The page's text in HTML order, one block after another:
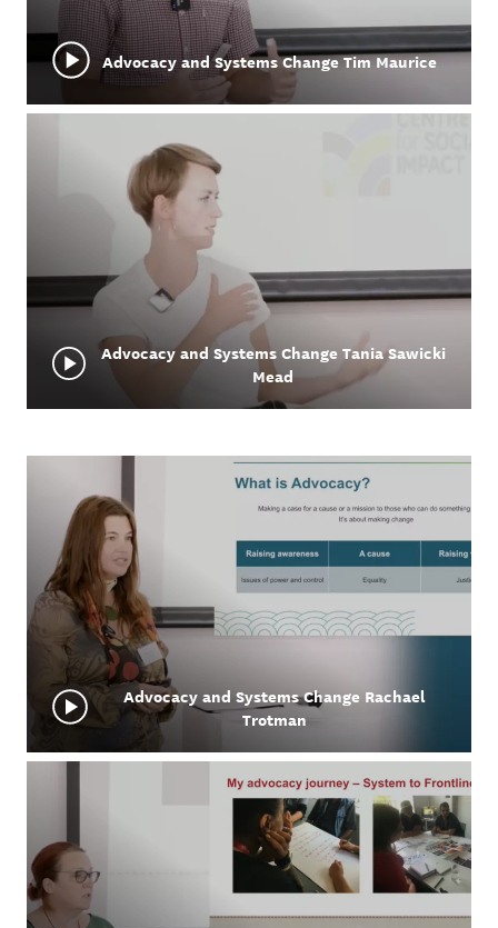
Advocacy and Systems Change Tim Maurice
Advocacy and Systems Change Tania Sawicki
Mead
Advocacy and Systems Change Rachael
Trotman